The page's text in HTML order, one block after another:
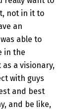
not in it to
an
able to
in the
a visionary,
with guys
and best
and be like,